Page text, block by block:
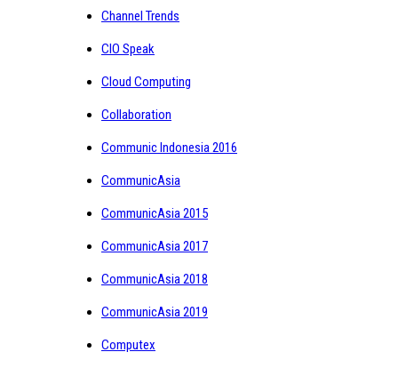
Channel Trends
CIO Speak
Cloud Computing
Collaboration
Communic Indonesia 2016
CommunicAsia
CommunicAsia 2015
CommunicAsia 2017
CommunicAsia 2018
CommunicAsia 2019
Computex